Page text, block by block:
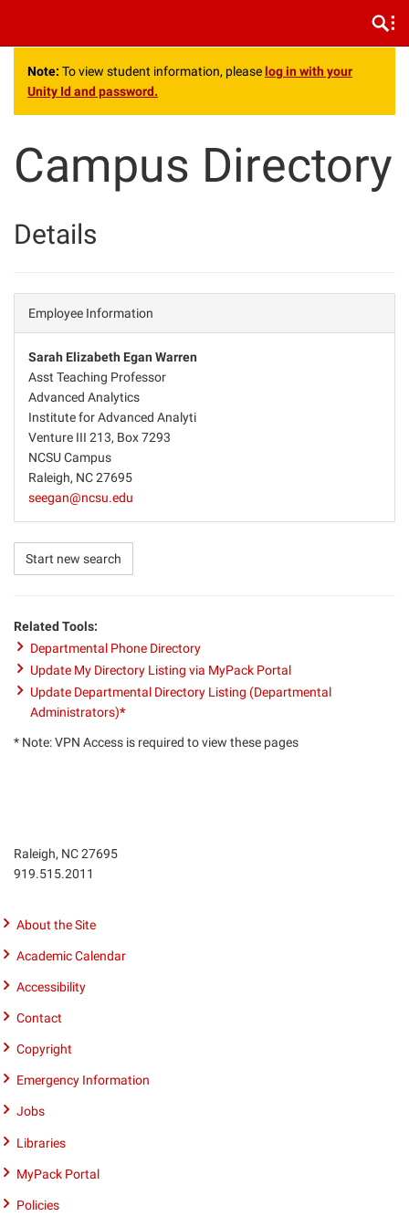
Note: To view student information, please log in with your
Unity Id and password.
Campus Directory
Details
Employee Information
Sarah Elizabeth Egan Warren
Asst Teaching Professor
Advanced Analytics
Institute for Advanced Analyti
Venture III 213, Box 7293
NCSU Campus
Raleigh, NC 27695
seegan@ncsu.edu
Start new search
Related Tools:
Departmental Phone Directory
Update My Directory Listing via MyPack Portal
Update Departmental Directory Listing (Departmental
Administrators)*
* Note: VPN Access is required to view these pages
Raleigh, NC 27695
919.515.2011
About the Site
Academic Calendar
Accessibility
Contact
Copyright
Emergency Information
Jobs
Libraries
MyPack Portal
Policies